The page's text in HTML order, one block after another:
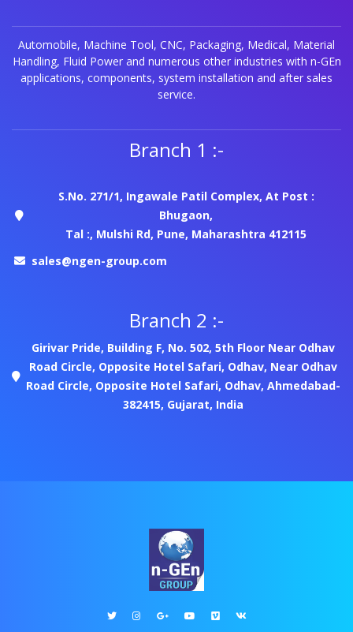
Automobile, Machine Tool, CNC, Packaging, Medical, Material
Handling, Fluid Power and numerous other industries with n-GEn
applications, components, system installation and after sales
service.
Branch 1 :-
S.No. 271/1, Ingawale Patil Complex, At Post :
Bhugaon,
Tal :, Mulshi Rd, Pune, Maharashtra 412115
sales@ngen-group.com
Branch 2 :-
Girivar Pride, Building F, No. 502, 5th Floor Near Odhav
Road Circle, Opposite Hotel Safari, Odhav, Near Odhav
Road Circle, Opposite Hotel Safari, Odhav, Ahmedabad-
382415, Gujarat, India